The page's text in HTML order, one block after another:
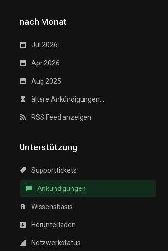
nach Monat
Jul 2026
Apr 2026
Aug 2025
ältere Ankündigungen...
RSS Feed anzeigen
Unterstützung
Supporttickets
Ankündigungen
Wissensbasis
Herunterladen
Netzwerkstatus